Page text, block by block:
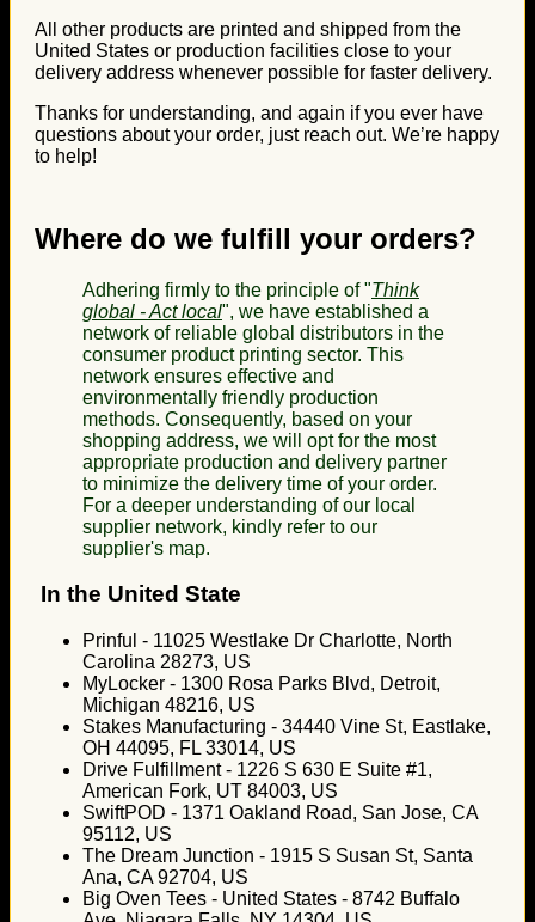
All other products are printed and shipped from the
United States or production facilities close to your
delivery address whenever possible for faster delivery.
Thanks for understanding, and again if you ever have
questions about your order, just reach out. We’re happy
to help!
Where do we fulfill your orders?
Adhering firmly to the principle of "Think
global - Act local", we have established a
network of reliable global distributors in the
consumer product printing sector. This
network ensures effective and
environmentally friendly production
methods. Consequently, based on your
shopping address, we will opt for the most
appropriate production and delivery partner
to minimize the delivery time of your order.
For a deeper understanding of our local
supplier network, kindly refer to our
supplier's map.
In the United State
Prinful - 11025 Westlake Dr Charlotte, North
Carolina 28273, US
MyLocker - 1300 Rosa Parks Blvd, Detroit,
Michigan 48216, US
Stakes Manufacturing - 34440 Vine St, Eastlake,
OH 44095, FL 33014, US
Drive Fulfillment - 1226 S 630 E Suite #1,
American Fork, UT 84003, US
SwiftPOD - 1371 Oakland Road, San Jose, CA
95112, US
The Dream Junction - 1915 S Susan St, Santa
Ana, CA 92704, US
Big Oven Tees - United States - 8742 Buffalo